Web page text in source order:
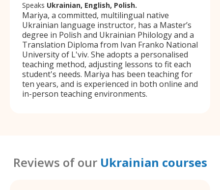
Speaks Ukrainian, English, Polish.
Mariya, a committed, multilingual native
Ukrainian language instructor, has a Master’s
degree in Polish and Ukrainian Philology and a
Translation Diploma from Ivan Franko National
University of L'viv. She adopts a personalised
teaching method, adjusting lessons to fit each
student's needs. Mariya has been teaching for
ten years, and is experienced in both online and
in-person teaching environments.
Reviews of our Ukrainian courses